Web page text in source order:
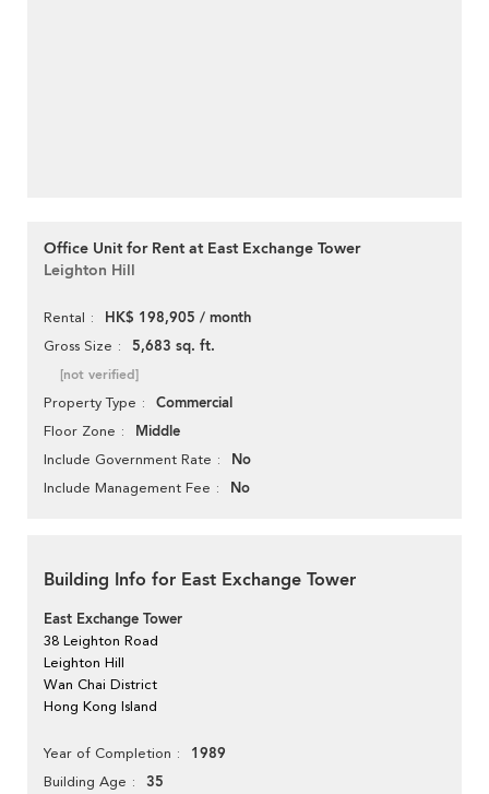
Office Unit for Rent at East Exchange Tower
Leighton Hill
Rental HK$ 198,905 / month
Gross Size 5,683 sq. ft.
[not verified]
Property Type Commercial
Floor Zone Middle
Include Government Rate No
Include Management Fee No
Building Info for East Exchange Tower
East Exchange Tower
38 Leighton Road
Leighton Hill
Wan Chai District
Hong Kong Island
Year of Completion 1989
Building Age 35